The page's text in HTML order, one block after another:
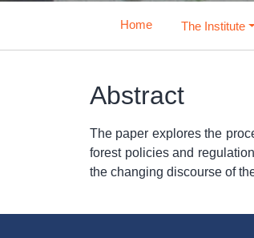
Home The Institute
Abstract
The paper explores the
forest policies and
the changing discourse of